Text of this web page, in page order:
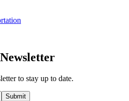
to stay up to date.
Submit